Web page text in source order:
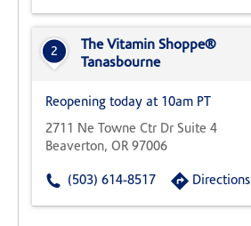
2
The Vitamin Shoppe®
Tanasbourne
Reopening today at 10am PT
2711 Ne Towne Ctr Dr Suite 4
Beaverton, OR 97006
(503) 614-8517 Directions